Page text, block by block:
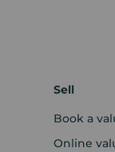
Sell
Book a
Online